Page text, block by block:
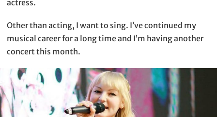
actress.
Other than acting, I want to sing. I’ve continued my
musical career for a long time and I’m having another
concert this month.